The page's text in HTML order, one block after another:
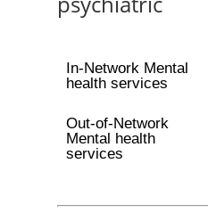
In-Network Mental
health services
Out-of-Network
Mental health
services